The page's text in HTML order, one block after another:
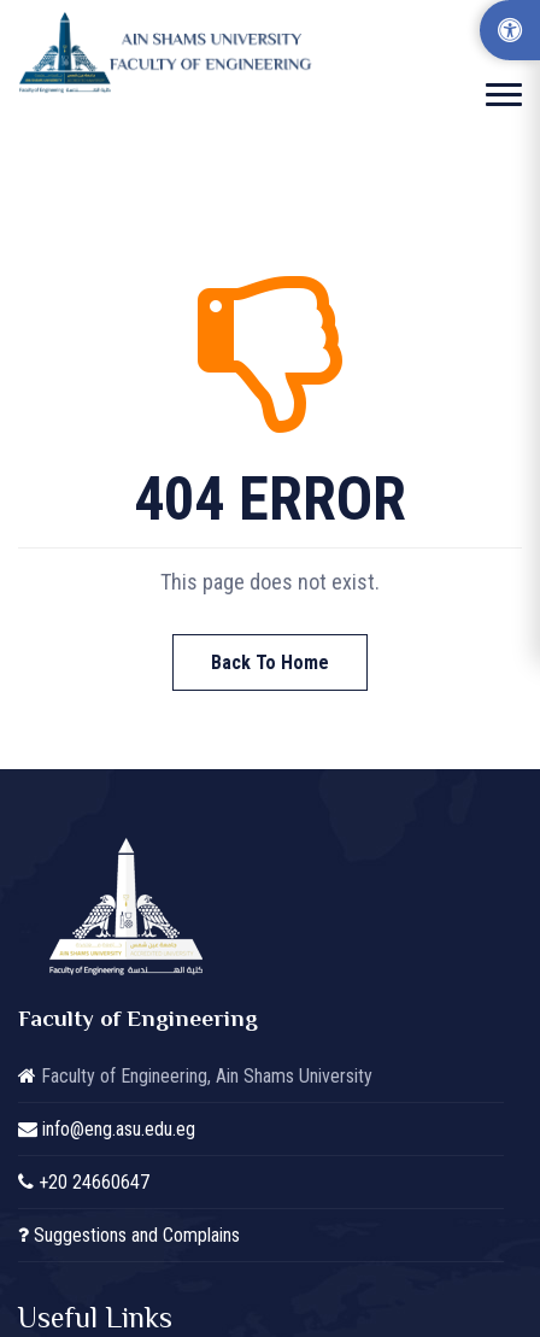
404 ERROR
This page does not exist.
Back To Home
Faculty of Engineering
Faculty of Engineering, Ain Shams University
info@eng.asu.edu.eg
+20 24660647
Suggestions and Complains
Useful Links